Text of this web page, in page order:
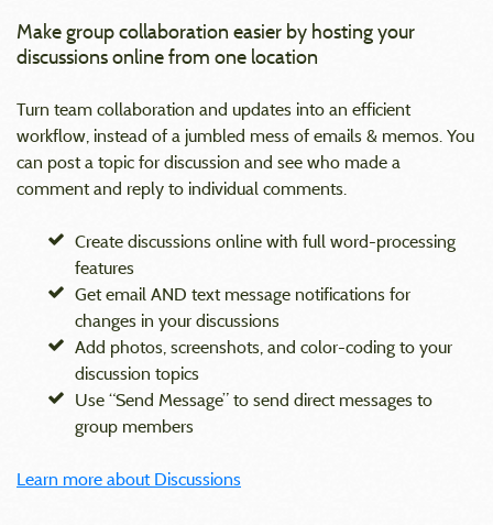
Make group collaboration easier by hosting your
discussions online from one location
Turn team collaboration and updates into an efficient
workflow, instead of a jumbled mess of emails & memos. You
can post a topic for discussion and see who made a
comment and reply to individual comments.
Create discussions online with full word-processing
features
Get email AND text message notifications for
changes in your discussions
Add photos, screenshots, and color-coding to your
discussion topics
Use “Send Message” to send direct messages to
group members
Learn more about Discussions